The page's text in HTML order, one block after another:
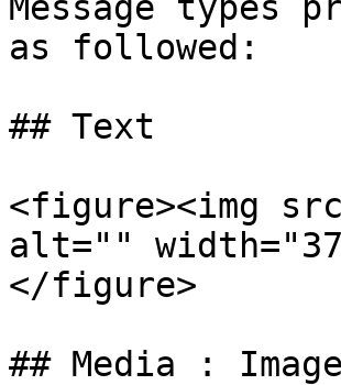
as followed:
## Text
<figure><img
alt=""
</figure>
## Media :